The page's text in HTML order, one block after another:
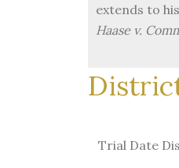
extends to
Haase v.
Trial Date